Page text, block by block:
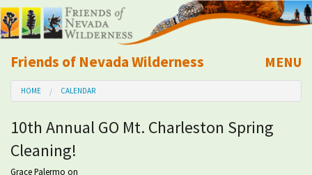
Friends of Nevada Wilderness
Mobile
MENU
About Us
Learn
HOME CALENDAR
10th Annual GO Mt. Charleston Spring
Cleaning!
Grace Palermo on